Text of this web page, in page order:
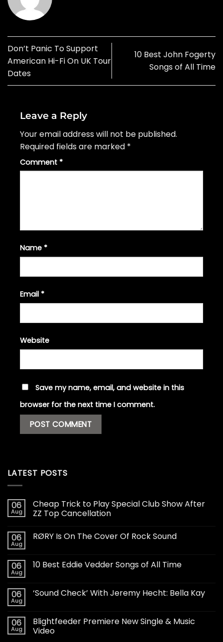
Don’t Panic To Support
American Hi-Fi On UK Tour
Dates
10 Best John Fogerty
Songs of All Time
Leave a Reply
Your email address will not be published.
Required fields are marked *
Comment *
Name *
Email *
Website
Save my name, email, and website in this
browser for the next time I comment.
LATEST POSTS
06
Aug
Cheap Trick to Play Special Club Show After
ZZ Top Cancellation
06
Aug
RØRY Is On The Cover Of Rock Sound
06
Aug
10 Best Eddie Vedder Songs of All Time
06
Aug
‘Sound Check’ With Jeremy Hecht: Bella Kay
06
Aug
Blightfeeder Premiere New Single & Music
Video